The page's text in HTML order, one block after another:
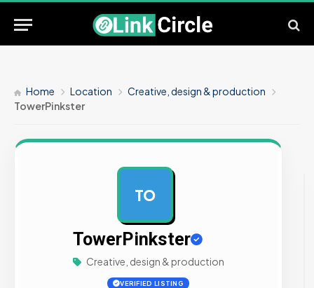
Home Location
Creative, design & production
TowerPinkster
TO
TowerPinkster
Creative, design & production
VERIFIED LISTING